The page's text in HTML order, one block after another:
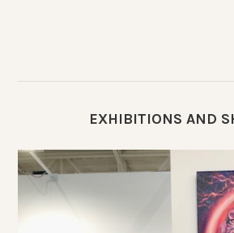
EXHIBITIONS AND